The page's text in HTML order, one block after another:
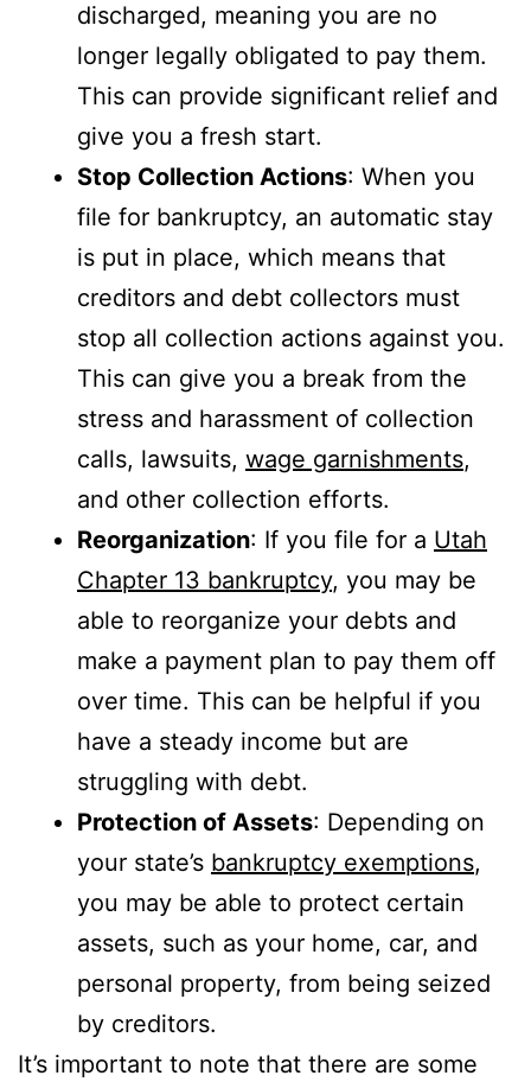
discharged, meaning you are no
longer legally obligated to pay them.
This can provide significant relief and
give you a fresh start.
Stop Collection Actions: When you
file for bankruptcy, an automatic stay
is put in place, which means that
creditors and debt collectors must
stop all collection actions against you.
This can give you a break from the
stress and harassment of collection
calls, lawsuits, wage garnishments,
and other collection efforts.
Reorganization: If you file for a Utah
Chapter 13 bankruptcy, you may be
able to reorganize your debts and
make a payment plan to pay them off
over time. This can be helpful if you
have a steady income but are
struggling with debt.
Protection of Assets: Depending on
your state’s bankruptcy exemptions,
you may be able to protect certain
assets, such as your home, car, and
personal property, from being seized
by creditors.
It’s important to note that there are some